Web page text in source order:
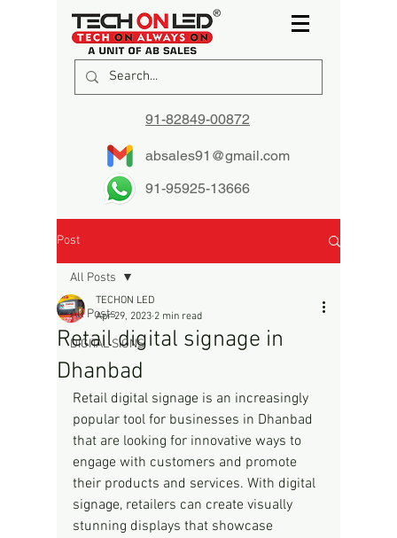
91-82849-00872
absales91@gmail.com
91-95925-13666
Post
All Posts
DIGITAL SIGNS
All Posts
Retail digital signage in
Dhanbad
TECHON LED
Apr 29, 2023 2 min read
Retail digital signage is an increasingly
popular tool for businesses in Dhanbad
that are looking for innovative ways to
engage with customers and promote
their products and services. With digital
signage, retailers can create visually
stunning displays that showcase